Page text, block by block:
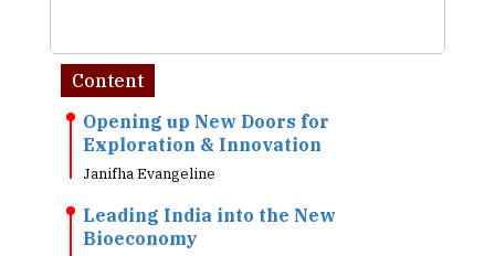
Content
Opening up New Doors for
Exploration & Innovation
Janifha Evangeline
Leading India into the New
Bioeconomy